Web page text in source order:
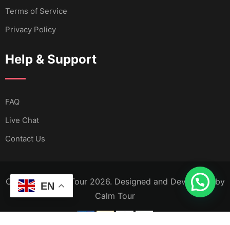
Terms of Service
Privacy Policy
Help & Support
FAQ
Live Chat
Contact Us
Copyright Calm Tour 2026. Designed and Developed by
Calm Tour
EN